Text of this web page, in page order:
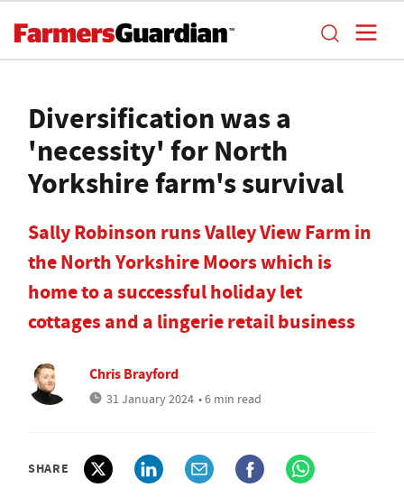
Diversification was a
'necessity' for North
Yorkshire farm's survival
Sally Robinson runs Valley View Farm in
the North Yorkshire Moors which is
home to a successful holiday let
cottages and a lingerie retail business
Chris Brayford
31 January 2024 • 6 min read
SHARE